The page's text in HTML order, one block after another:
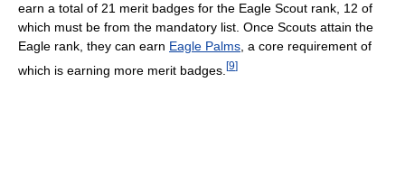
earn a total of 21 merit badges for the Eagle Scout rank, 12 of
which must be from the mandatory list. Once Scouts attain the
Eagle rank, they can earn Eagle Palms, a core requirement of
which is earning more merit badges. [9]